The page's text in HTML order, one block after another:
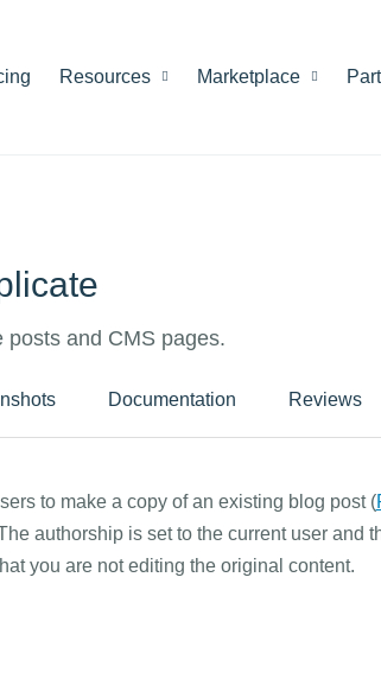
Resources Marketplace
posts and CMS pages.
Documentation Reviews
to make a copy of an existing blog post (
authorship is set to the current user and
you are not editing the original content.